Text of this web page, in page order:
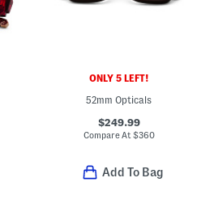
ONLY 5 LEFT!
52mm Opticals
$249.99
Compare At $360
Add To Bag